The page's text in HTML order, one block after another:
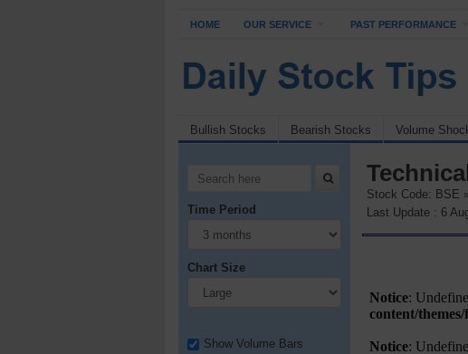
HOME OUR SERVICE PAST PERFORMANCE
Bullish Stocks Bearish Stocks Volume
Time Period
Chart Size
Show Volume Bars
Stock Code: BSE
Last Update : 6